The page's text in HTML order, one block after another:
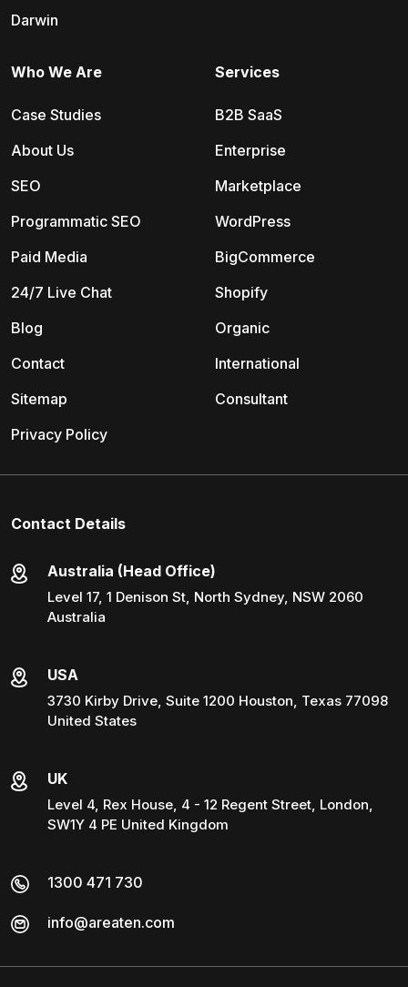
Darwin
Services
B2B SaaS
Enterprise
Marketplace
WordPress
BigCommerce
Shopify
Organic
International
Consultant
Who We Are
Case Studies
About Us
SEO
Programmatic SEO
Paid Media
24/7 Live Chat
Blog
Contact
Sitemap
Privacy Policy
Contact Details
Australia (Head Office)
Level 17, 1 Denison St, North Sydney, NSW 2060
Australia
USA
3730 Kirby Drive, Suite 1200 Houston, Texas 77098
United States
UK
Level 4, Rex House, 4 - 12 Regent Street, London,
SW1Y 4 PE United Kingdom
1300 471 730
info@areaten.com